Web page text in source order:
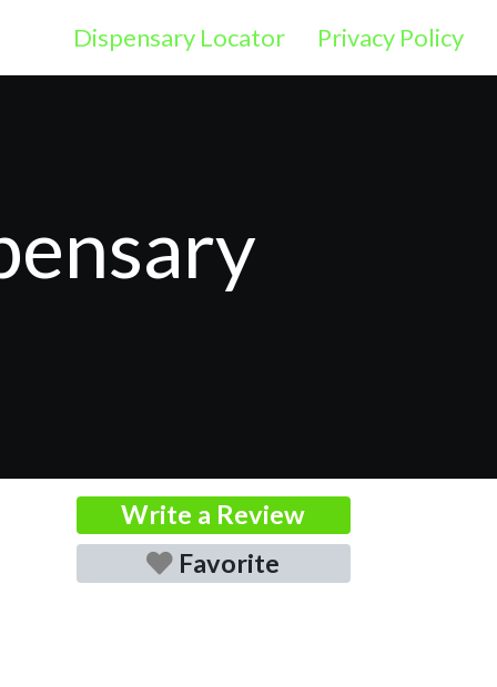
Dispensary Locator Privacy Policy
Write a Review
Favorite